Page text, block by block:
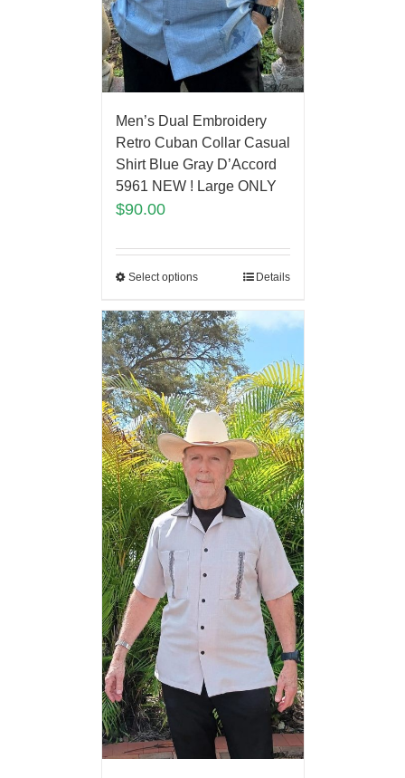
Men’s Dual Embroidery
Retro Cuban Collar Casual
Shirt Blue Gray D’Accord
5961 NEW ! Large ONLY
$90.00
Select options Details